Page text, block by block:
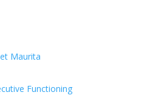
Maurita
Functioning